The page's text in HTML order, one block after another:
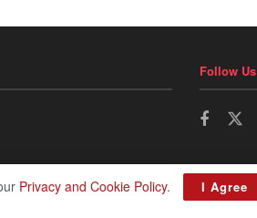
Follow Us
Privacy and Cookie Policy. I Agree